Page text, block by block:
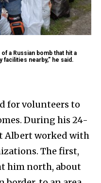
a Russian bomb that hit a
facilities nearby,” he said.
for volunteers to
During his 24-
Albert worked with
The first,
him north, about